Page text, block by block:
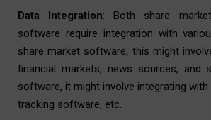
Data Integration: Both share
software require integration with
share market software, this might
financial markets, news sources, and
software, it might involve integrating
tracking software, etc.